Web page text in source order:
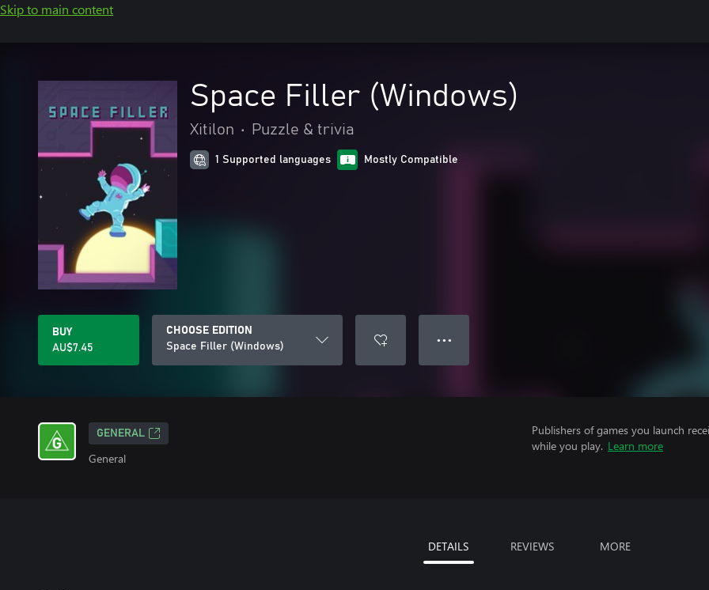
Skip to main content
Space Filler (Windows)
Xitilon • Puzzle & trivia
1 Supported languages Mostly Compatible
BUY
AU$7.45
CHOOSE EDITION
Space Filler (Windows)
● ● ●
GENERAL
General
Publishers of games you launch
while you play. Learn more
DETAILS REVIEWS MORE